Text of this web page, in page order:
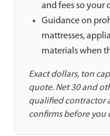
and fees so your
Guidance on
mattresses,
materials when
Exact dollars, ton
quote. Net 30 and
qualified contractor
confirms before you